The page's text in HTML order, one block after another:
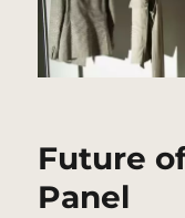
Future
Panel